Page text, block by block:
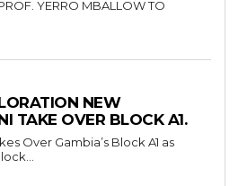
NEW
TAKE OVER BLOCK A1.
Over Gambia’s Block A1 as